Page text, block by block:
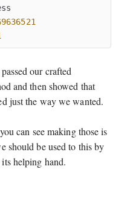
our crafted
and then showed that
just the way we wanted.
can see making those is
should be used to this by
helping hand.